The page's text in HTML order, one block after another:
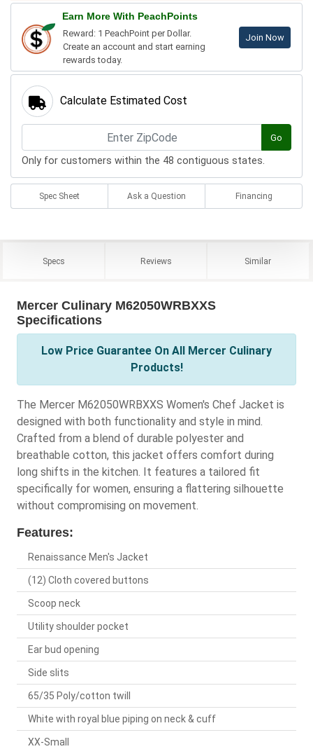
Earn More With PeachPoints
Reward: 1 PeachPoint per Dollar.
Create an account and start earning
rewards today.
Join Now
Calculate Estimated Cost
Go
Only for customers within the 48 contiguous states.
Spec Sheet Ask a Question Financing
Specs Reviews Similar
Mercer Culinary M62050WRBXXS
Specifications
Low Price Guarantee On All Mercer Culinary
Products!
The Mercer M62050WRBXXS Women's Chef Jacket is
designed with both functionality and style in mind.
Crafted from a blend of durable polyester and
breathable cotton, this jacket offers comfort during
long shifts in the kitchen. It features a tailored fit
specifically for women, ensuring a flattering silhouette
without compromising on movement.
Features:
Renaissance Men's Jacket
(12) Cloth covered buttons
Scoop neck
Utility shoulder pocket
Ear bud opening
Side slits
65/35 Poly/cotton twill
White with royal blue piping on neck & cuff
XX-Small